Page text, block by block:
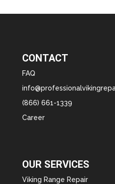
CONTACT
FAQ
(866) 661-1339
Career
OUR SERVICES
Viking Range Repair